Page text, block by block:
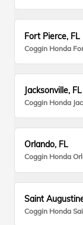
Fort Pierce, FL
Coggin Honda
Jacksonville, FL
Coggin Honda
Orlando, FL
Coggin Honda
Saint
Coggin Honda